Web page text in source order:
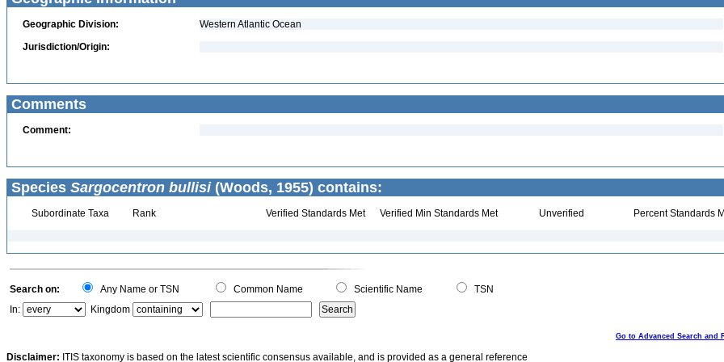
Geographic Division:
Western Atlantic Ocean
Jurisdiction/Origin:
Comments
Comment:
Species Sargocentron bullisi(Woods, 1955) contains:
Subordinate Taxa Rank Verified Standards Met Verified Min Standards Met Unverified Percent Standards
Search on: Any Name or TSN Common Name Scientific Name
TSN
In:
Kingdom
Go to Advanced Search and
Disclaimer: ITIS taxonomy is based on the latest scientific consensus available, and is provided as a general reference